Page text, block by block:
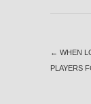
← WHEN
PLAYERS